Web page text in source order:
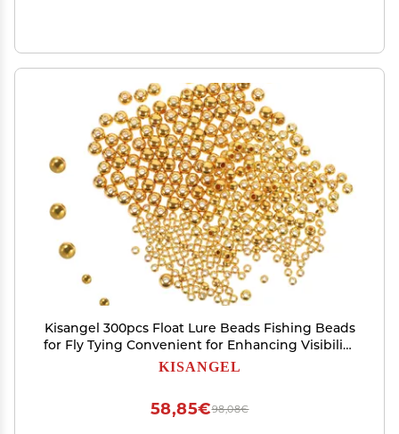
Kisangel 300pcs Float Lure Beads Fishing Beads
for Fly Tying Convenient for Enhancing Visibility
and Attracting Fish
KISANGEL
98,08€
58,85€